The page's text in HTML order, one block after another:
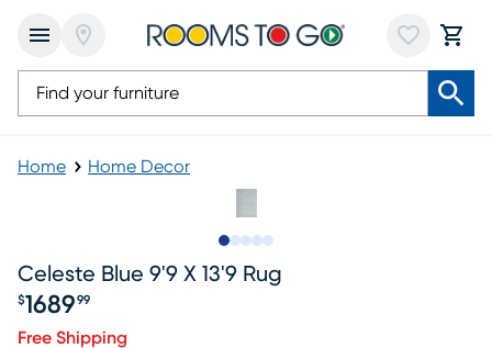
Home Home Decor
Celeste Blue 9'9 X 13'9 Rug
Price $1689.99
$1689 99
Free Shipping